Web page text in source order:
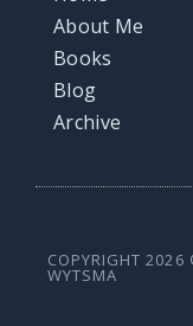
About Me
Books
Blog
Archive
COPYRIGHT 2026
WYTSMA